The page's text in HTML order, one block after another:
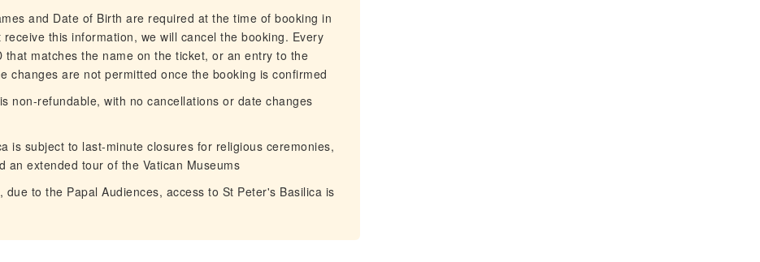
and Date of Birth are required at the time of booking in
this information, we will cancel the booking. Every
matches the name on the ticket, or an entry to the
changes are not permitted once the booking is confirmed
non-refundable, with no cancellations or date changes
is subject to last-minute closures for religious ceremonies,
an extended tour of the Vatican Museums
due to the Papal Audiences, access to St Peter's Basilica is